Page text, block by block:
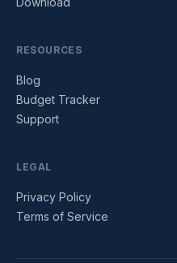
RESOURCES
Blog
Budget Tracker
Support
LEGAL
Privacy Policy
Terms of Service